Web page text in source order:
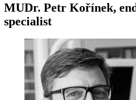
MUDr. Petr Kořínek,
specialist